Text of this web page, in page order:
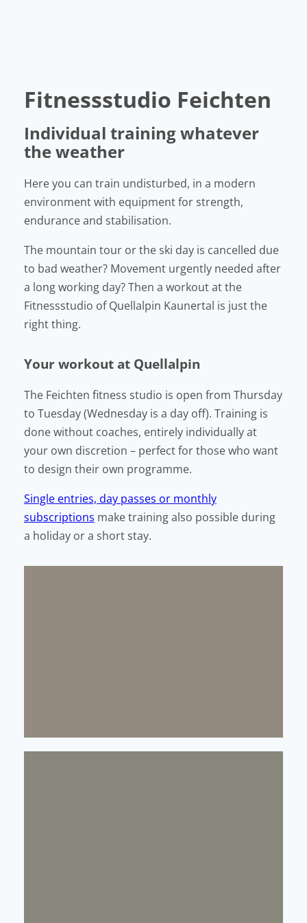
Fitnessstudio Feichten
Individual training whatever
the weather
Here you can train undisturbed, in a modern
environment with equipment for strength,
endurance and stabilisation.
The mountain tour or the ski day is cancelled due
to bad weather? Movement urgently needed after
a long working day? Then a workout at the
Fitnessstudio of Quellalpin Kaunertal is just the
right thing.
Your workout at Quellalpin
The Feichten fitness studio is open from Thursday
to Tuesday (Wednesday is a day off). Training is
done without coaches, entirely individually at
your own discretion – perfect for those who want
to design their own programme.
Single entries, day passes or monthly
subscriptions make training also possible during
a holiday or a short stay.